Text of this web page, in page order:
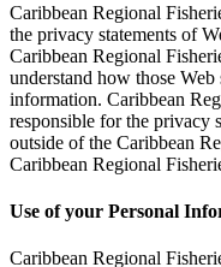
Caribbean Regional
the privacy statements of
Caribbean Regional
understand how those
information. Caribbean
responsible for the privacy
outside of the Caribbean
Caribbean Regional
Use of your Personal
Caribbean Regional